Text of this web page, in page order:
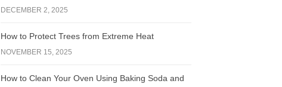
DECEMBER 2, 2025
How to Protect Trees from Extreme Heat
NOVEMBER 15, 2025
How to Clean Your Oven Using Baking Soda and